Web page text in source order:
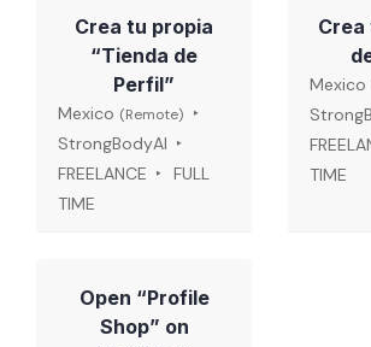
Crea tu propia
“Tienda de
Perfil”
Mexico (Remote)
StrongBodyAI
FREELANCE
FULL
TIME
Crea
Mexico
TIME
Open “Profile
Shop” on